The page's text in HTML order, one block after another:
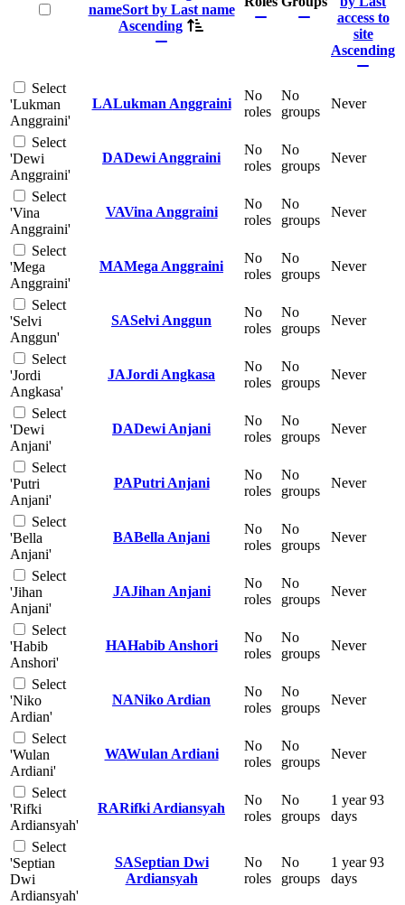
Select allnameSort by Last name
Ascending
access to
site
Ascending
Select
'Lukman
Anggraini'
LALukman Anggraini
No
roles
No
groups
Never
Select
'Dewi
Anggraini'
DADewi Anggraini
No
roles
No
groups
Never
Select
'Vina
Anggraini'
VAVina Anggraini
No
roles
No
groups
Never
Select
'Mega
Anggraini'
MAMega Anggraini
No
roles
No
groups
Never
Select
'Selvi
Anggun'
SASelvi Anggun
No
roles
No
groups
Never
Select
'Jordi
Angkasa'
JAJordi Angkasa
No
roles
No
groups
Never
Select
'Dewi
Anjani'
DADewi Anjani
No
roles
No
groups
Never
Select
'Putri
Anjani'
PAPutri Anjani
No
roles
No
groups
Never
Select
'Bella
Anjani'
BABella Anjani
No
roles
No
groups
Never
Select
'Jihan
Anjani'
JAJihan Anjani
No
roles
No
groups
Never
Select
'Habib
Anshori'
HAHabib Anshori
No
roles
No
groups
Never
Select
'Niko
Ardian'
NANiko Ardian
No
roles
No
groups
Never
Select
'Wulan
Ardiani'
WAWulan Ardiani
No
roles
No
groups
Never
Select
'Rifki
Ardiansyah'
RARifki Ardiansyah
No
roles
No
groups
1 year 93
days
Select
'Septian
Dwi
Ardiansyah'
SASeptian Dwi
Ardiansyah
No
roles
No
groups
1 year 93
days